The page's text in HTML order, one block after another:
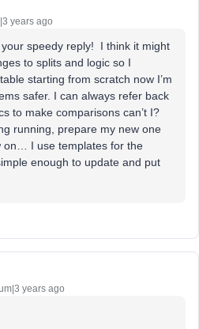
years ago
speedy reply! I think it might
to splits and logic so I
starting from scratch now I’m
safer. I can always refer back
to make comparisons can’t I?
running, prepare my new one
on… I use templates for the
enough to update and put
years ago